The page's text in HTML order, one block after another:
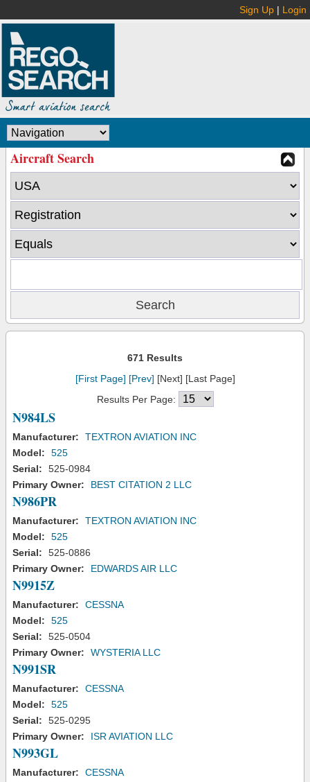
Sign Up | Login
Aircraft Search
671 Results
[First Page] [Prev] [Next] [Last Page]
Results Per Page:
N984LS
Manufacturer:
TEXTRON AVIATION INC
Model:
525
Serial:
525-0984
Primary Owner:
BEST CITATION 2 LLC
N986PR
Manufacturer:
TEXTRON AVIATION INC
Model:
525
Serial:
525-0886
Primary Owner:
EDWARDS AIR LLC
N9915Z
Manufacturer:
CESSNA
Model:
525
Serial:
525-0504
Primary Owner:
WYSTERIA LLC
N991SR
Manufacturer:
CESSNA
Model:
525
Serial:
525-0295
Primary Owner:
ISR AVIATION LLC
N993GL
Manufacturer:
CESSNA